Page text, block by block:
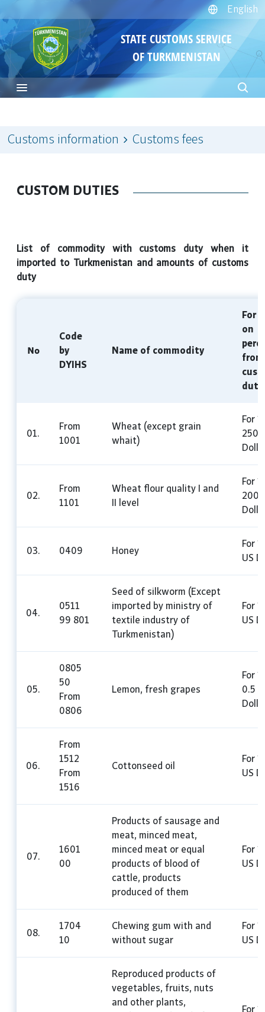
English
STATE CUSTOMS SERVICE
OF TURKMENISTAN
Customs information Customs fees
CUSTOM DUTIES
List of commodity with customs duty when it
imported to Turkmenistan and amounts of customs
duty
№
Code
by
DYIHS
Name of commodity
For
on
from
duty
01.
From
1001
Wheat (except grain
whait)
For
250
02.
From
1101
Wheat flour quality I and
II level
For
200
03. 0409 Honey
For
US
04.
0511
99 801
Seed of silkworm (Except
imported by ministry of
textile industry of
Turkmenistan)
For
US
05.
0805
50
From
0806
Lemon, fresh grapes
For
0.5
06.
From
1512
From
1516
Cottonseed oil
For
US
07.
1601
00
Products of sausage and
meat, minced meat,
minced meat or equal
products of blood of
cattle, products
produced of them
For
US
08.
1704
10
Chewing gum with and
without sugar
For
US
Reproduced products of
vegetables, fruits, nuts
and other plants,
For